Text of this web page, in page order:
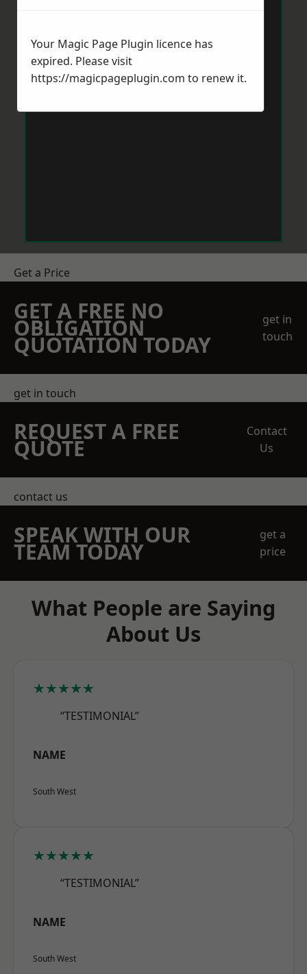
Get a Price
GET A FREE NO
OBLIGATION
QUOTATION TODAY
get in
touch
get in touch
REQUEST A FREE
QUOTE
Contact
Us
contact us
SPEAK WITH OUR
TEAM TODAY
get a
price
What People are Saying
About Us
★★★★★
“TESTIMONIAL”
NAME
South West
★★★★★
“TESTIMONIAL”
NAME
South West
Your Magic Page Plugin licence has
expired. Please visit
https://magicpageplugin.com to renew it.